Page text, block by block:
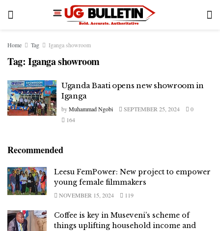
Home Tag Iganga showroom
Tag: Iganga showroom
Uganda Baati opens new showroom in
Iganga
byMuhammad Ngobi SEPTEMBER 25, 2024
0
164
Recommended
Leesu FemPower: New project to empower
young female filmmakers
NOVEMBER 15, 2024 119
Coffee is key in Museveni’s scheme of
things uplifting household income and